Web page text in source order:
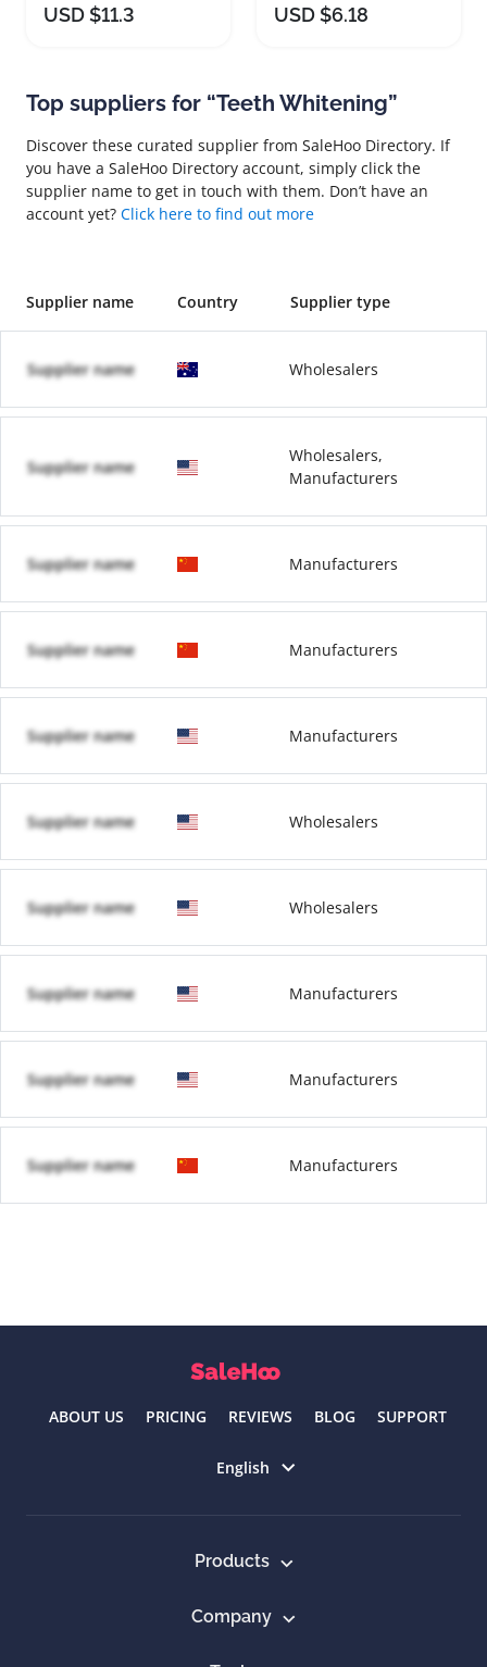
USD $11.3 USD $6.18
Top suppliers for “Teeth Whitening”
Discover these curated supplier from SaleHoo Directory. If
you have a SaleHoo Directory account, simply click the
supplier name to get in touch with them. Don’t have an
account yet? Click here to find out more
Supplier name Country Supplier type
Supplier name Wholesalers
Supplier name
Wholesalers,
Manufacturers
Supplier name Manufacturers
Supplier name Manufacturers
Supplier name Manufacturers
Supplier name Wholesalers
Supplier name Wholesalers
Supplier name Manufacturers
Supplier name Manufacturers
Supplier name Manufacturers
ABOUT US PRICING REVIEWS BLOG SUPPORT
English
Products
Company